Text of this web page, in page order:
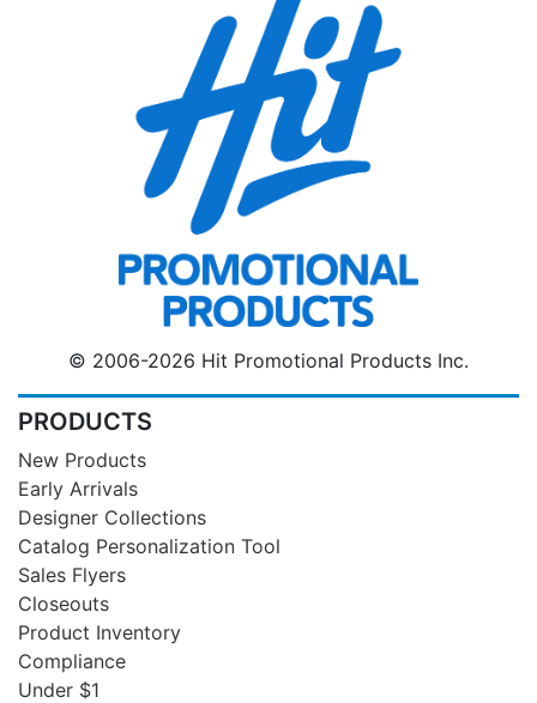
© 2006-2026 Hit Promotional Products Inc.
PRODUCTS
New Products
Early Arrivals
Designer Collections
Catalog Personalization Tool
Sales Flyers
Closeouts
Product Inventory
Compliance
Under $1